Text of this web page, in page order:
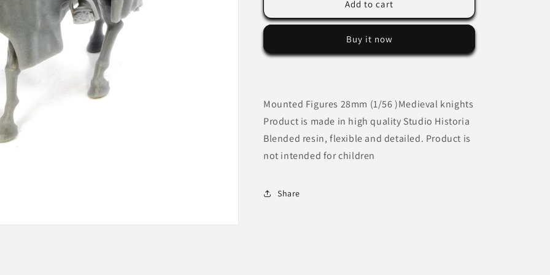
Lazarus
Mounted
Lazarus
Knight
Add to cart
Buy it now
Mounted Figures 28mm (1/56 )Medieval knights
Product is made in high quality Studio Historia
Blended resin, flexible and detailed. Product is
not intended for children
Share